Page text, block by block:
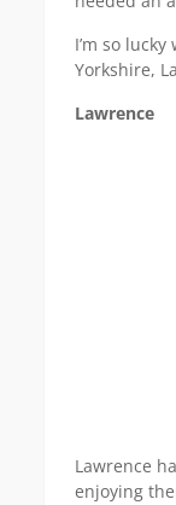
I’m so
Yorkshire,
Lawrence
Lawrence
enjoying